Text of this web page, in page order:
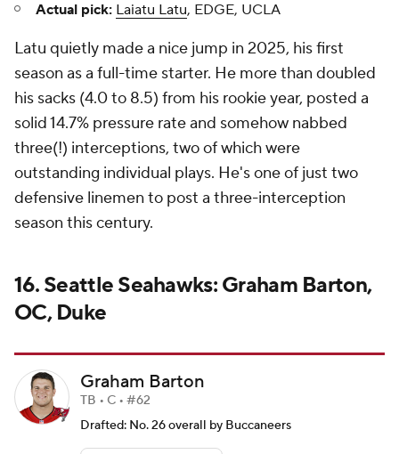
Actual pick: Laiatu Latu, EDGE, UCLA
Latu quietly made a nice jump in 2025, his first
season as a full-time starter. He more than doubled
his sacks (4.0 to 8.5) from his rookie year, posted a
solid 14.7% pressure rate and somehow nabbed
three(!) interceptions, two of which were
outstanding individual plays. He's one of just two
defensive linemen to post a three-interception
season this century.
16. Seattle Seahawks: Graham Barton,
OC, Duke
Graham Barton
TB • C • #62
Drafted: No. 26 overall by Buccaneers